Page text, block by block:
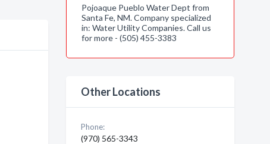
Pojoaque Pueblo Water Dept from
Santa Fe, NM. Company specialized
in: Water Utility Companies. Call us
for more - (505) 455-3383
Other Locations
Phone:
(970) 565-3343